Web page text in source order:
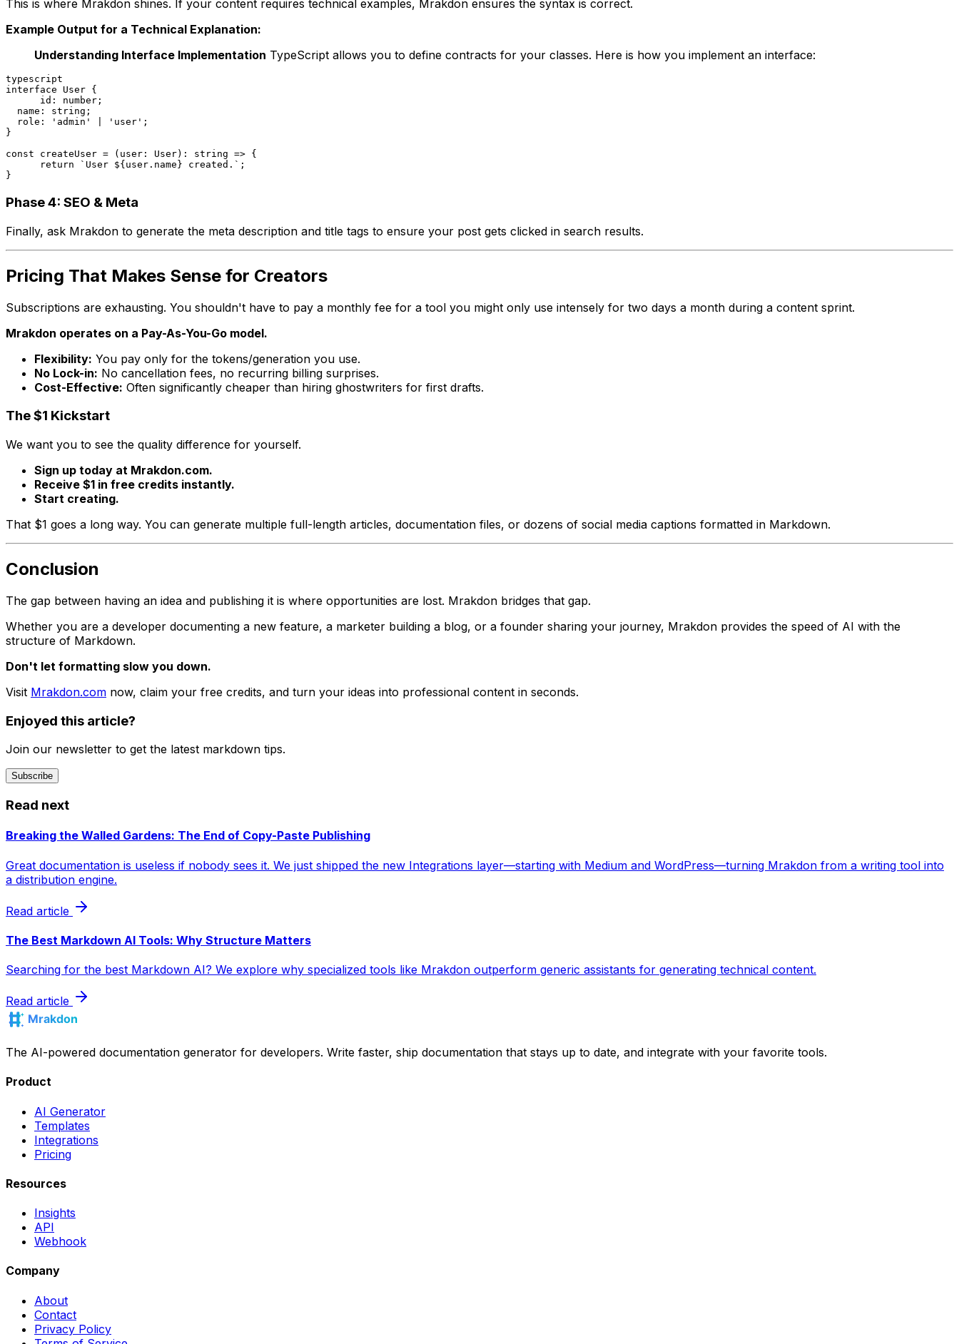
This is where Mrakdon shines. If your content requires technical examples, Mrakdon ensures the syntax is correct.
Example Output for a Technical Explanation:
Understanding Interface Implementation TypeScript allows you to define contracts for your classes. Here is how you implement an interface:
typescript
interface User {
      id: number;
  name: string;
  role: 'admin' | 'user';
}
const createUser = (user: User): string => {
      return `User ${user.name} created.`;
}
Phase 4: SEO & Meta
Finally, ask Mrakdon to generate the meta description and title tags to ensure your post gets clicked in search results.
Pricing That Makes Sense for Creators
Subscriptions are exhausting. You shouldn't have to pay a monthly fee for a tool you might only use intensely for two days a month during a content sprint.
Mrakdon operates on a Pay-As-You-Go model.
Flexibility: You pay only for the tokens/generation you use.
No Lock-in: No cancellation fees, no recurring billing surprises.
Cost-Effective: Often significantly cheaper than hiring ghostwriters for first drafts.
The $1 Kickstart
We want you to see the quality difference for yourself.
Sign up today at Mrakdon.com.
Receive $1 in free credits instantly.
Start creating.
That $1 goes a long way. You can generate multiple full-length articles, documentation files, or dozens of social media captions formatted in Markdown.
Conclusion
The gap between having an idea and publishing it is where opportunities are lost. Mrakdon bridges that gap.
Whether you are a developer documenting a new feature, a marketer building a blog, or a founder sharing your journey, Mrakdon provides the speed of AI with the
structure of Markdown.
Don't let formatting slow you down.
Visit Mrakdon.com now, claim your free credits, and turn your ideas into professional content in seconds.
Enjoyed this article?
Join our newsletter to get the latest markdown tips.
Subscribe
Read next
Breaking the Walled Gardens: The End of Copy-Paste Publishing
Great documentation is useless if nobody sees it. We just shipped the new Integrations layer—starting with Medium and WordPress—turning Mrakdon from a writing tool into
a distribution engine.
Read article
The Best Markdown AI Tools: Why Structure Matters
Searching for the best Markdown AI? We explore why specialized tools like Mrakdon outperform generic assistants for generating technical content.
Read article
The AI-powered documentation generator for developers. Write faster, ship documentation that stays up to date, and integrate with your favorite tools.
Product
AI Generator
Templates
Integrations
Pricing
Resources
Insights
API
Webhook
Company
About
Contact
Privacy Policy